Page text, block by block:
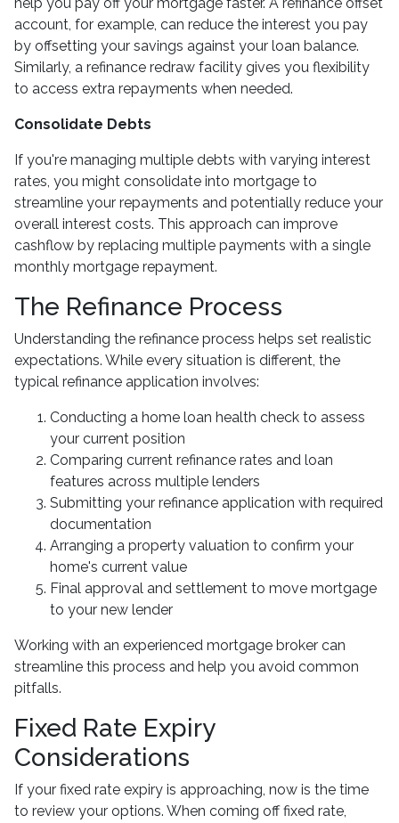
account, for example, can reduce the interest you pay
by offsetting your savings against your loan balance.
Similarly, a refinance redraw facility gives you flexibility
to access extra repayments when needed.
Consolidate Debts
If you're managing multiple debts with varying interest
rates, you might consolidate into mortgage to
streamline your repayments and potentially reduce your
overall interest costs. This approach can improve
cashflow by replacing multiple payments with a single
monthly mortgage repayment.
The Refinance Process
Understanding the refinance process helps set realistic
expectations. While every situation is different, the
typical refinance application involves:
Conducting a home loan health check to assess
your current position
Comparing current refinance rates and loan
features across multiple lenders
Submitting your refinance application with required
documentation
Arranging a property valuation to confirm your
home's current value
Final approval and settlement to move mortgage
to your new lender
Working with an experienced mortgage broker can
streamline this process and help you avoid common
pitfalls.
Fixed Rate Expiry
Considerations
If your fixed rate expiry is approaching, now is the time
to review your options. When coming off fixed rate,